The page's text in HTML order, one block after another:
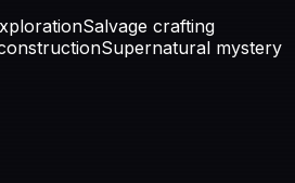
Salvage crafting
Supernatural mystery